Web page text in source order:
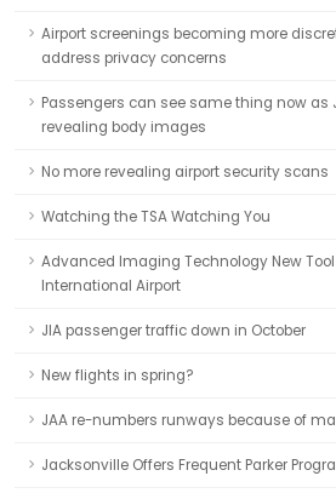
Airport screenings becoming more
address privacy concerns
Passengers can see same thing now as
revealing body images
No more revealing airport security scans
Watching the TSA Watching You
Advanced Imaging Technology New
International Airport
JIA passenger traffic down in October
New flights in spring?
JAA re-numbers runways because of
Jacksonville Offers Frequent Parker